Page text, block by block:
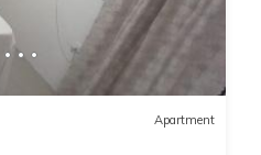
Apartment